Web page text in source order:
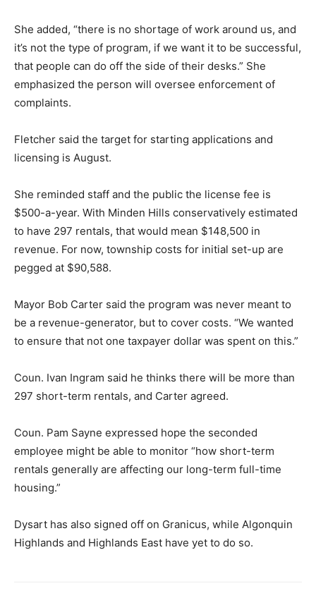
She added, “there is no shortage of work around us, and
it’s not the type of program, if we want it to be successful,
that people can do off the side of their desks.” She
emphasized the person will oversee enforcement of
complaints.
Fletcher said the target for starting applications and
licensing is August.
She reminded staff and the public the license fee is
$500-a-year. With Minden Hills conservatively estimated
to have 297 rentals, that would mean $148,500 in
revenue. For now, township costs for initial set-up are
pegged at $90,588.
Mayor Bob Carter said the program was never meant to
be a revenue-generator, but to cover costs. “We wanted
to ensure that not one taxpayer dollar was spent on this.”
Coun. Ivan Ingram said he thinks there will be more than
297 short-term rentals, and Carter agreed.
Coun. Pam Sayne expressed hope the seconded
employee might be able to monitor “how short-term
rentals generally are affecting our long-term full-time
housing.”
Dysart has also signed off on Granicus, while Algonquin
Highlands and Highlands East have yet to do so.